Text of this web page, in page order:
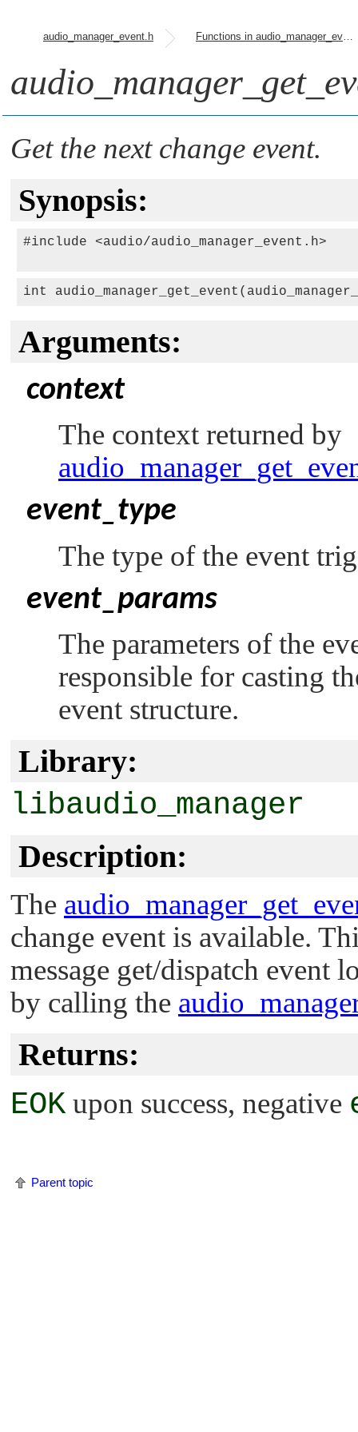
audio_manager_event.h Functions in audio_manager_event.h
Get the next change event.
Synopsis:
#include <audio/audio_manager_event.h>
int
Arguments:
context
The context returned by
event_type
The type of the event
event_params
The parameters of the
responsible for casting
event structure.
Library:
libaudio_manager
Description:
The
change event is available.
message get/dispatch event
by calling the
Returns:
EOK upon success, negative
Parent topic